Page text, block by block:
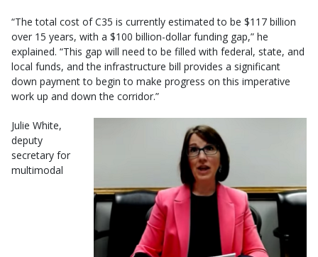
“The total cost of C35 is currently estimated to be $117 billion
over 15 years, with a $100 billion-dollar funding gap,” he
explained. “This gap will need to be filled with federal, state, and
local funds, and the infrastructure bill provides a significant
down payment to begin to make progress on this imperative
work up and down the corridor.”
Julie White,
deputy
secretary for
multimodal